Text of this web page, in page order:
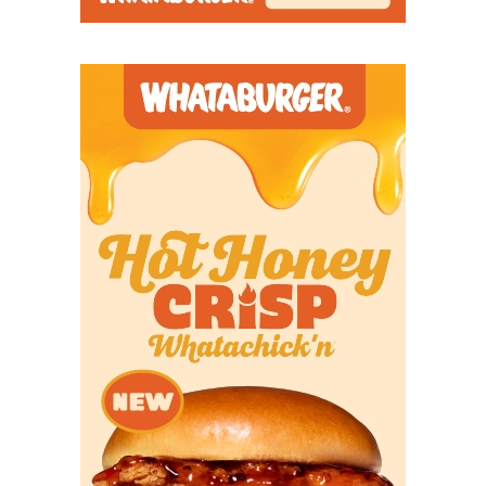
Don’t take any bathroom breaks during this one,
https://www.texasfootball.com/articles/article/
url=2026/03/17/the-best-multi-sport-txhsfb-players
South Oak Cliff vs Richmond Randle
(Week 1, August 28)
We didn’t officially rank these non-district games.
But if we had,South Oak CliffversusRichmond
is the clear-cut No. 1. This is the grudge